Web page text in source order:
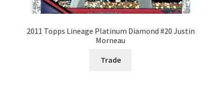
2011 Topps Lineage Platinum Diamond #20 Justin
Morneau
Trade